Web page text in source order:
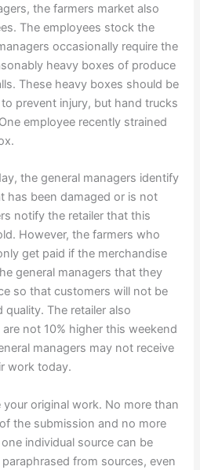
the farmers market also
The employees stock the
occasionally require the
heavy boxes of produce
These heavy boxes should be
prevent injury, but hand trucks
employee recently strained
the general managers identify
has been damaged or is not
notify the retailer that this
However, the farmers who
get paid if the merchandise
general managers that they
so that customers will not be
The retailer also
not 10% higher this weekend
managers may not receive
work today.
original work. No more than
the submission and no more
individual source can be
from sources, even